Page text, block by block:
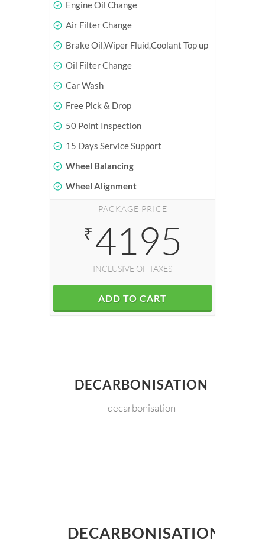
Engine Oil Change
Air Filter Change
Brake Oil,Wiper Fluid,Coolant Top up
Oil Filter Change
Car Wash
Free Pick & Drop
50 Point Inspection
15 Days Service Support
Wheel Balancing
Wheel Alignment
PACKAGE PRICE
₹ 4195
INCLUSIVE OF TAXES
ADD TO CART
DECARBONISATION
decarbonisation
DECARBONISATION